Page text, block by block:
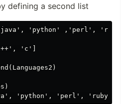
defining a second list
['java', 'python' ,'perl',
'c']